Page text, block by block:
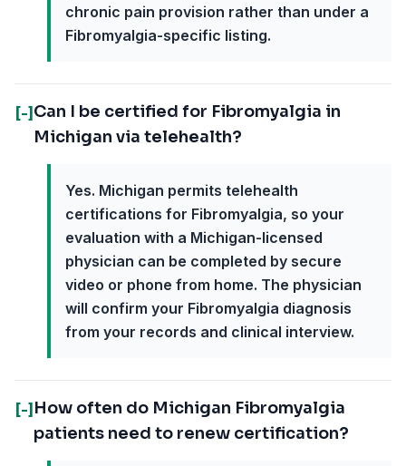
chronic pain provision rather than under a
Fibromyalgia-specific listing.
[-] Can I be certified for Fibromyalgia in
Michigan via telehealth?
Yes. Michigan permits telehealth
certifications for Fibromyalgia, so your
evaluation with a Michigan-licensed
physician can be completed by secure
video or phone from home. The physician
will confirm your Fibromyalgia diagnosis
from your records and clinical interview.
[-] How often do Michigan Fibromyalgia
patients need to renew certification?